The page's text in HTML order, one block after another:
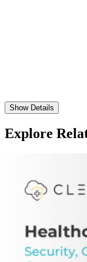
Show Details
Explore